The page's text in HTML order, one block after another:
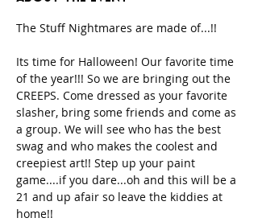
The Stuff Nightmares are made of...!!
Its time for Halloween! Our favorite time
of the year!!! So we are bringing out the
CREEPS. Come dressed as your favorite
slasher, bring some friends and come as
a group. We will see who has the best
swag and who makes the coolest and
creepiest art!! Step up your paint
game....if you dare...oh and this will be a
21 and up afair so leave the kiddies at
home!!